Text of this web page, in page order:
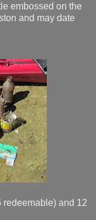
embossed on the
and may date
and 12